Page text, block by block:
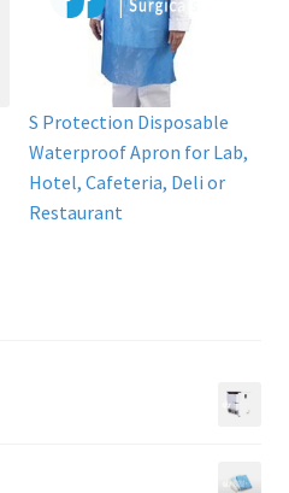
S Protection Disposable
Waterproof Apron for Lab,
Hotel, Cafeteria, Deli or
Restaurant